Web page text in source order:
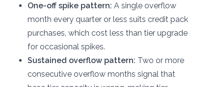
One-off spike pattern: A single overflow
month every quarter or less suits credit pack
purchases, which cost less than tier upgrade
for occasional spikes.
Sustained overflow pattern: Two or more
consecutive overflow months signal that